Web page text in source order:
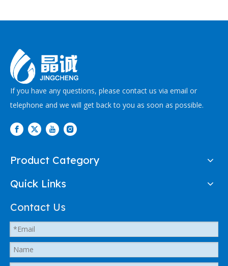
If you have any questions, please contact us via email or
telephone and we will get back to you as soon as possible.
Product Category
Quick Links
Contact Us